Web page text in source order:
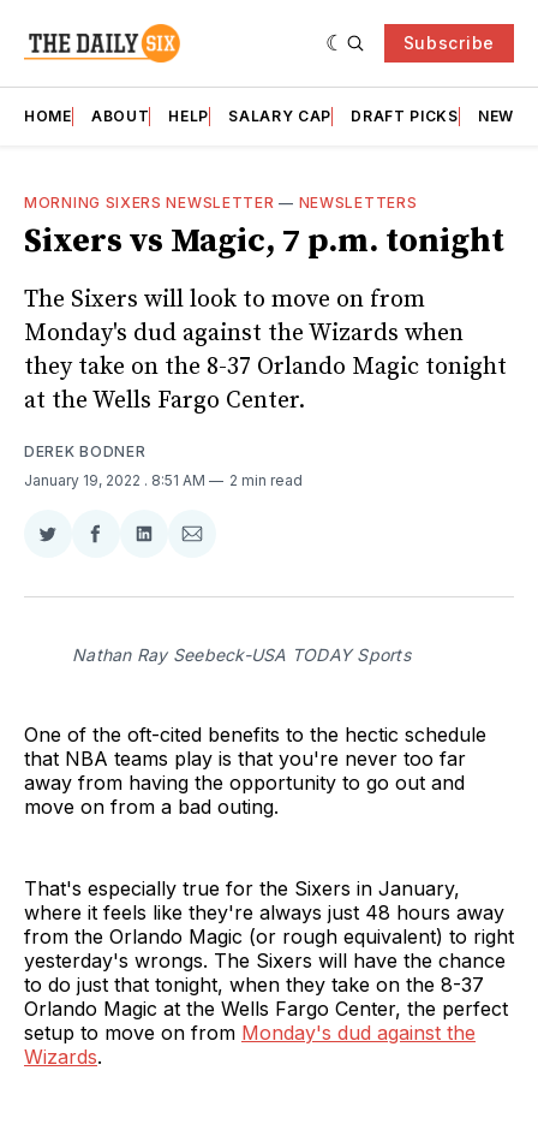
Subscribe
HOME ABOUT HELP SALARY CAP DRAFT PICKS
MORNING SIXERS NEWSLETTER — NEWSLETTERS
Sixers vs Magic, 7 p.m. tonight
The Sixers will look to move on from
Monday's dud against the Wizards when
they take on the 8-37 Orlando Magic tonight
at the Wells Fargo Center.
DEREK BODNER
January 19, 2022 . 8:51 AM 2 min read
Share
Twitter
Share
Facebook
Share
LinkedIn
Share
Email
Nathan Ray Seebeck-USA TODAY Sports
One of the oft-cited benefits to the hectic schedule
that NBA teams play is that you're never too far
away from having the opportunity to go out and
move on from a bad outing.
That's especially true for the Sixers in January,
where it feels like they're always just 48 hours away
from the Orlando Magic (or rough equivalent) to right
yesterday's wrongs. The Sixers will have the chance
to do just that tonight, when they take on the 8-37
Orlando Magic at the Wells Fargo Center, the perfect
setup to move on from Monday's dud against the
Wizards.